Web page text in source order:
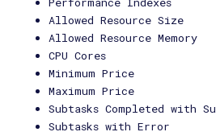
Allowed Resource Size
Allowed Resource Memory
CPU Cores
Minimum Price
Maximum Price
Subtasks Completed with
Subtasks with Error